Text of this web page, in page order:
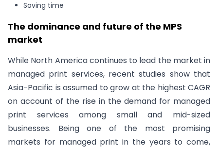
Saving time
The dominance and future of the MPS
market
While North America continues to lead the market in
managed print services, recent studies show that
Asia-Pacific is assumed to grow at the highest CAGR
on account of the rise in the demand for managed
print services among small and mid-sized
businesses. Being one of the most promising
markets for managed print in the years to come,